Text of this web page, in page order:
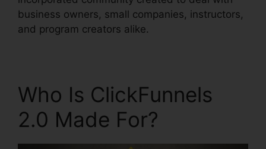
business owners, small companies, instructors,
and program creators alike.
Who Is ClickFunnels
2.0 Made For?